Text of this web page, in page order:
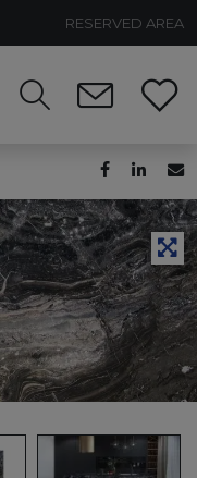
RESERVED AREA